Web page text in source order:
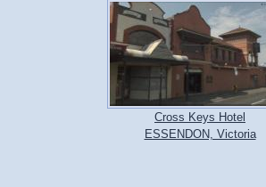
Cross Keys Hotel
ESSENDON, Victoria